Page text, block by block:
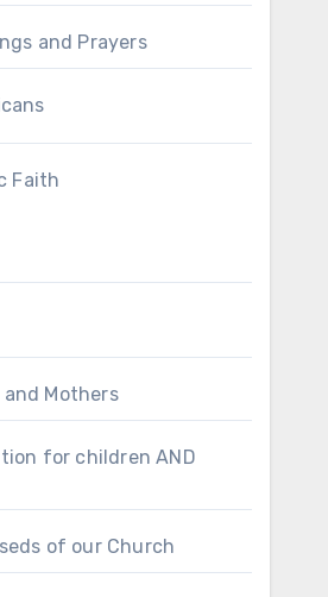
and Prayers
Faith
Mothers
for children AND
of our Church